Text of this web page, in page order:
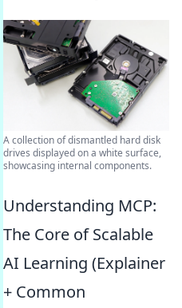
A collection of dismantled hard disk
drives displayed on a white surface,
showcasing internal components.
Understanding MCP:
The Core of Scalable
AI Learning (Explainer
+ Common